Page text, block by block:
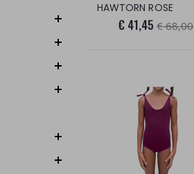
HAWTORN ROSE
€ 41,45 € 68,00